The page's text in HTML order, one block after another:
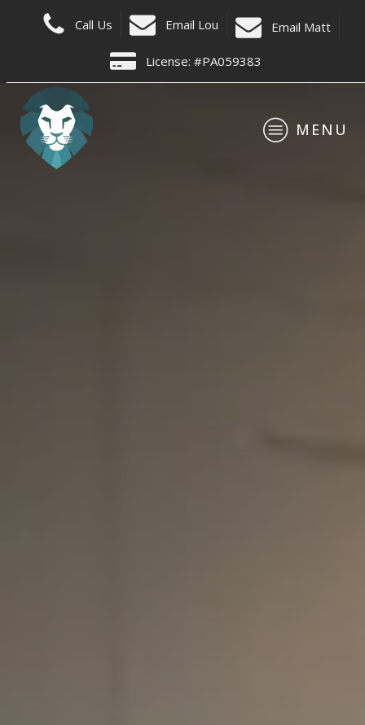
Call Us Email Lou Email Matt
License: #PA059383
MENU